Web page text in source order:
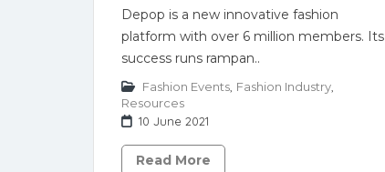
Depop is a new innovative fashion
platform with over 6 million members. Its
success runs rampan..
Fashion Events Fashion Industry
Resources
10 June 2021
Read More